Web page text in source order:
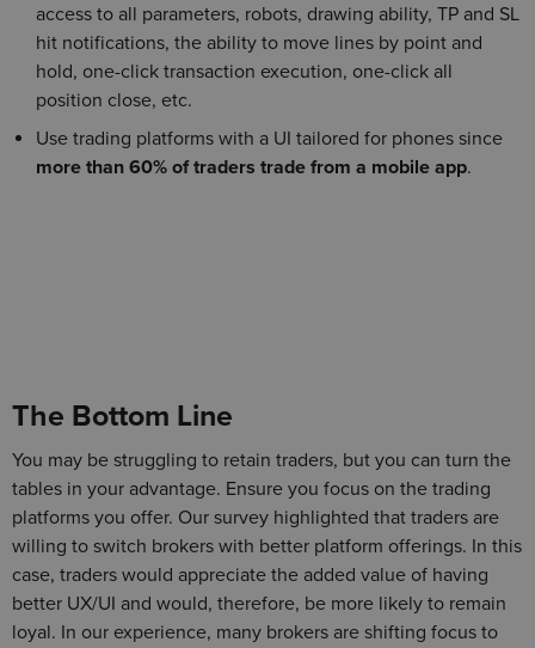
access to all parameters, robots, drawing ability, TP and SL
hit notifications, the ability to move lines by point and
hold, one-click transaction execution, one-click all
position close, etc.
Use trading platforms with a UI tailored for phones since
more than 60% of traders trade from a mobile app.
The Bottom Line
You may be struggling to retain traders, but you can turn the
tables in your advantage. Ensure you focus on the trading
platforms you offer. Our survey highlighted that traders are
willing to switch brokers with better platform offerings. In this
case, traders would appreciate the added value of having
better UX/UI and would, therefore, be more likely to remain
loyal. In our experience, many brokers are shifting focus to